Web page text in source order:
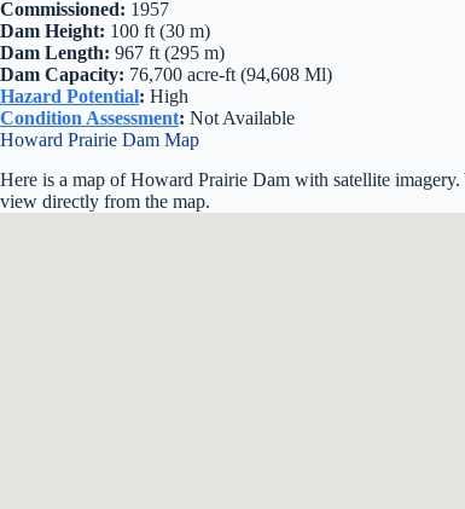
Commissioned: 1957
Dam Height: 100 ft (30 m)
Dam Length: 967 ft (295 m)
Dam Capacity: 76,700 acre-ft (94,608 Ml)
Hazard Potential: High
Condition Assessment: Not Available
Howard Prairie Dam Map
Here is a map of Howard Prairie Dam with satellite
view directly from the map.